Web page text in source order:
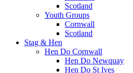
Scotland
Youth Groups
Cornwall
Scotland
Stag & Hen
Hen Do Cornwall
Hen Do Newquay
Hen Do St Ives